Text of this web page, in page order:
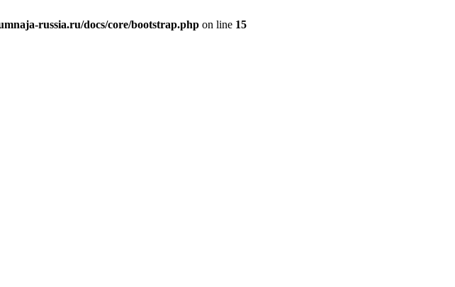
russia.ru/docs/core/bootstrap.php on line 15